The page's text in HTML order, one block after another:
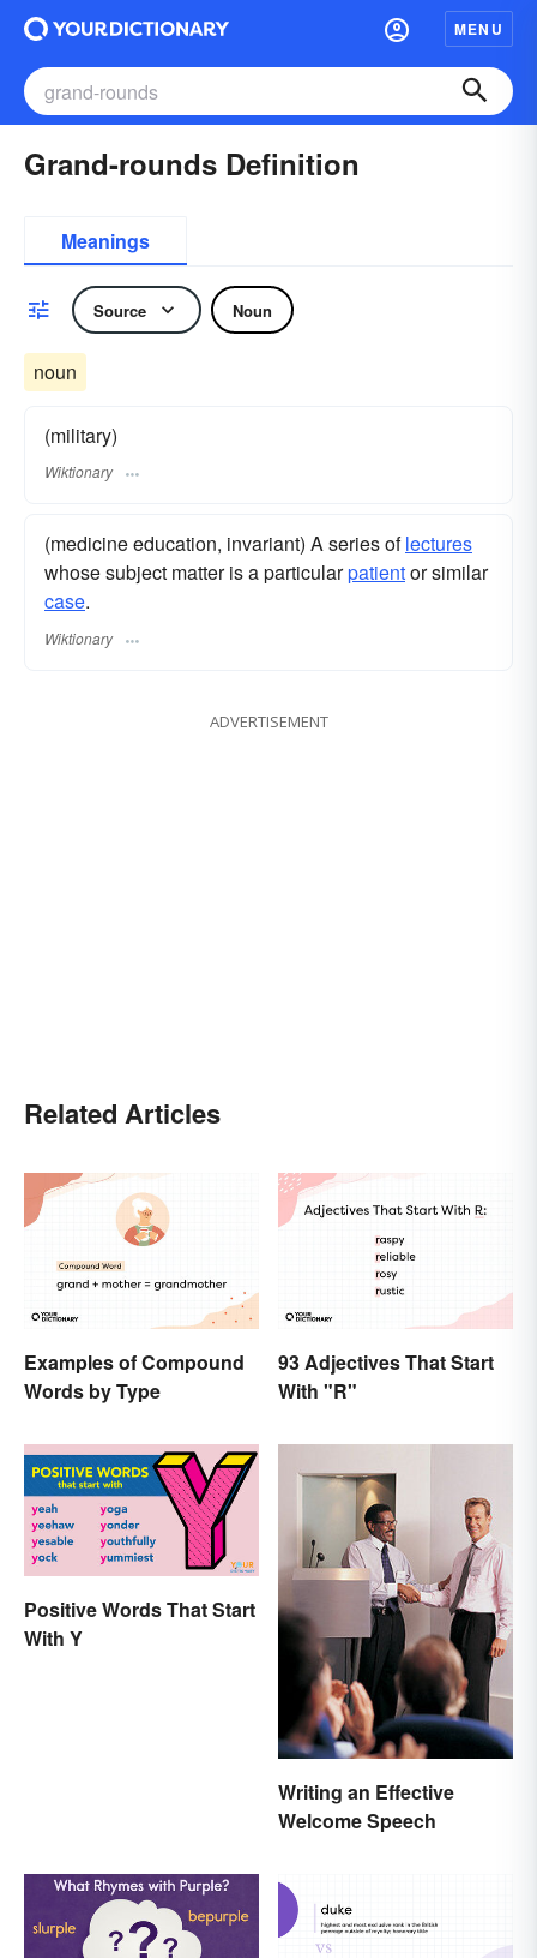
MENU
Grand-rounds Definition
Meanings
Source Noun
noun
(military)
Wiktionary
(medicine education, invariant) A series oflectures
whose subject matter is a particularpatientor similar
case.
Wiktionary
ADVERTISEMENT
Related Articles
Examples of Compound
Words by Type
93 Adjectives That Start
With "R"
Positive Words That Start
With Y
Writing an Effective
Welcome Speech